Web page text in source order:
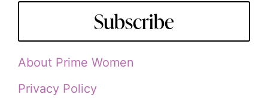
Subscribe
About Prime Women
Privacy Policy